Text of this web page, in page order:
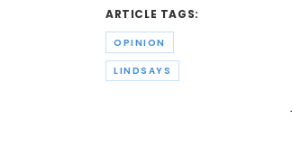
ARTICLE TAGS:
OPINION
LINDSAYS